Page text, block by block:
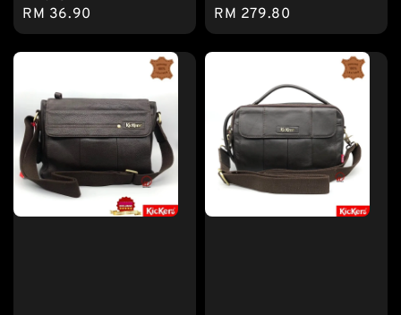
Regular
price
RM 36.90
Regular
price
RM 279.80